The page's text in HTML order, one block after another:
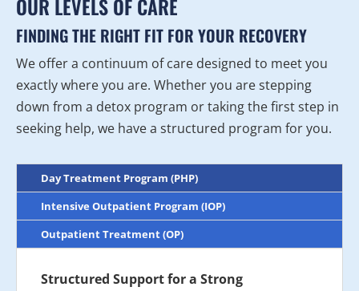
OUR LEVELS OF CARE
FINDING THE RIGHT FIT FOR YOUR RECOVERY
We offer a continuum of care designed to meet you
exactly where you are. Whether you are stepping
down from a detox program or taking the first step in
seeking help, we have a structured program for you.
Day Treatment Program (PHP)
Intensive Outpatient Program (IOP)
Outpatient Treatment (OP)
Structured Support for a Strong